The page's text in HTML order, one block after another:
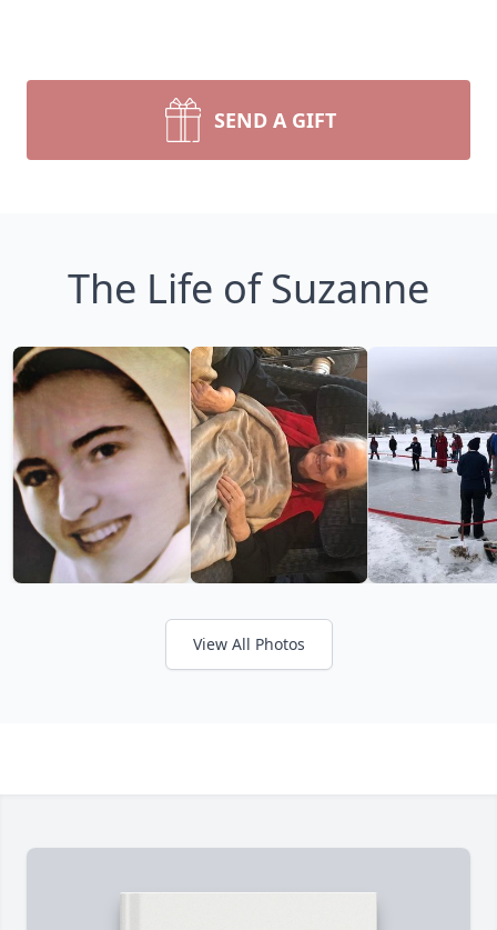
SEND A GIFT
The Life of Suzanne
View All Photos